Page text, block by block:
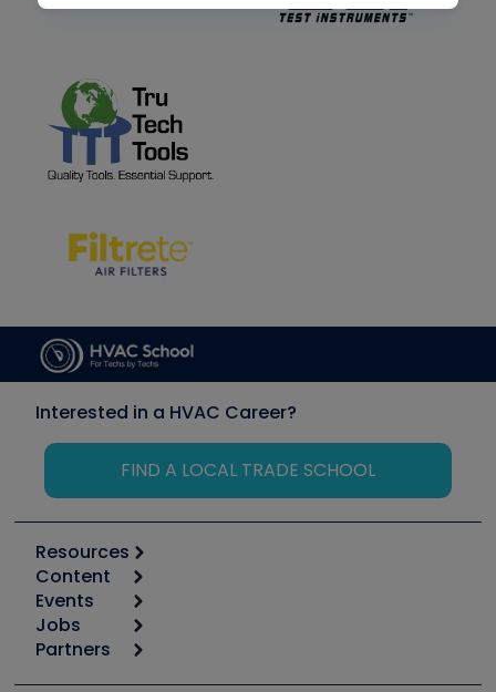
Interested in a HVAC Career?
FIND A LOCAL TRADE SCHOOL
Resources
Calculators
Tool list
Apps
Great Books
Content
Start
Podcasts
Events
6th Annual HVAC/R Training Symposium
Jobs
Job Posts
Partners